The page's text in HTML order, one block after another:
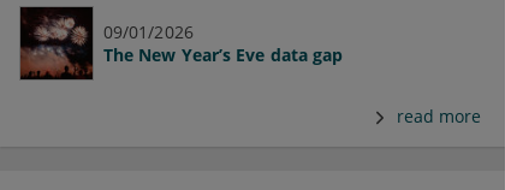
09/01/2026
The New Year’s Eve data gap
read more